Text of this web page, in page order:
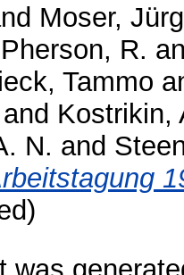
Moser,
R.
Tammo
and Kostrikin,
N. and